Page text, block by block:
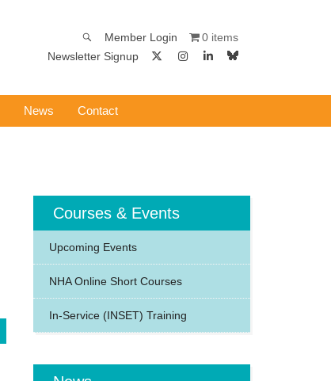
Member Login
0 items
Newsletter Signup
News Contact
Courses & Events
Upcoming Events
NHA Online Short Courses
In-Service (INSET) Training